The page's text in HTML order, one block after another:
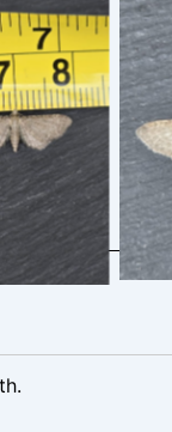
– 25th
–
– Clive